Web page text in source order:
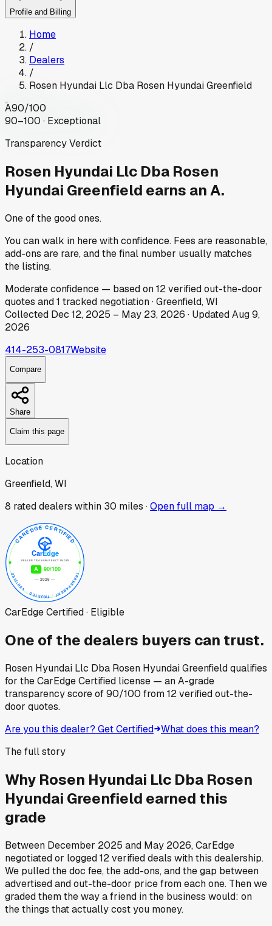
Profile and Billing
Home
/
Dealers
/
Rosen Hyundai Llc Dba Rosen Hyundai Greenfield
A90/100
90–100 · Exceptional
Transparency Verdict
Rosen Hyundai Llc Dba Rosen
Hyundai Greenfield earns an A.
One of the good ones.
You can walk in here with confidence. Fees are reasonable,
add-ons are rare, and the final number usually matches
the listing.
Moderateconfidence — based on12verified out-the-door
quotes and1 tracked negotiation·Greenfield, WI
Collected Dec 12, 2025 – May 23, 2026 · UpdatedAug 9,
2026
414-253-0817Website
Compare
Share
Claim this page
Location
Greenfield, WI
8 rated dealers within 30 miles ·Open full map →
CarEdge Certified · Eligible
One of the dealers buyers can trust.
Rosen Hyundai Llc Dba Rosen Hyundai Greenfieldqualifies
for the CarEdge Certified license — an A-grade
transparency score of90/100 from12verified out-the-
door quotes.
Are you this dealer? Get Certified What does this mean?
The full story
Why Rosen Hyundai Llc Dba Rosen
Hyundai Greenfield earned this
grade
Between December 2025 and May 2026, CarEdge
negotiated or logged12verified deals with this dealership.
We pulled the doc fee, the add-ons, and the gap between
advertised and out-the-door price from each one. Then we
graded them the way a friend in the business would: on
the things that actually cost you money.